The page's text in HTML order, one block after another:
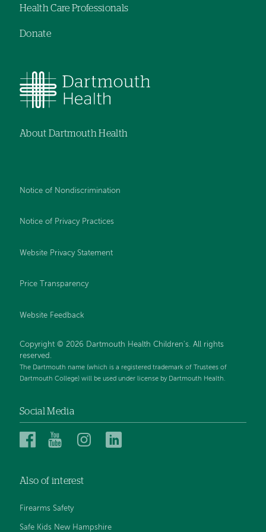
Health Care Professionals
Donate
About Dartmouth Health
Notice of Nondiscrimination
Notice of Privacy Practices
Website Privacy Statement
Price Transparency
Website Feedback
Copyright © 2026 Dartmouth Health Children's. All rights
reserved.
The Dartmouth name (which is a registered trademark of Trustees of
Dartmouth College) will be used under license by Dartmouth Health.
Social Media
Dartmouth
on
Dartmouth
on
Dartmouth
Also of interest
Firearms Safety
Safe Kids New Hampshire